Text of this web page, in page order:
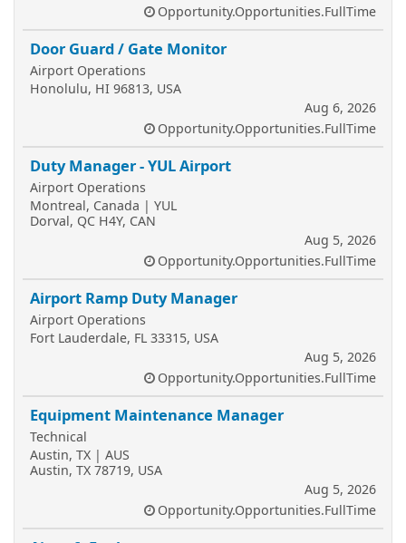
Opportunity.Opportunities.FullTime
Door Guard / Gate Monitor
Airport Operations
Honolulu, HI 96813, USA
Aug 6, 2026
Opportunity.Opportunities.FullTime
Duty Manager - YUL Airport
Airport Operations
Montreal, Canada | YUL
Dorval, QC H4Y, CAN
Aug 5, 2026
Opportunity.Opportunities.FullTime
Airport Ramp Duty Manager
Airport Operations
Fort Lauderdale, FL 33315, USA
Aug 5, 2026
Opportunity.Opportunities.FullTime
Equipment Maintenance Manager
Technical
Austin, TX | AUS
Austin, TX 78719, USA
Aug 5, 2026
Opportunity.Opportunities.FullTime